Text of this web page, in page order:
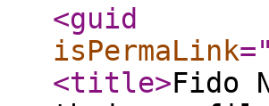
<guid
isPermaLink="
<title>Fido